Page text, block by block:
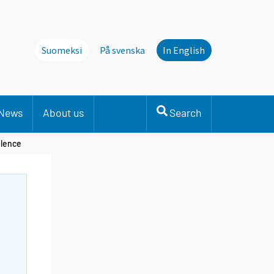
Suomeksi På svenska In English
About us Search